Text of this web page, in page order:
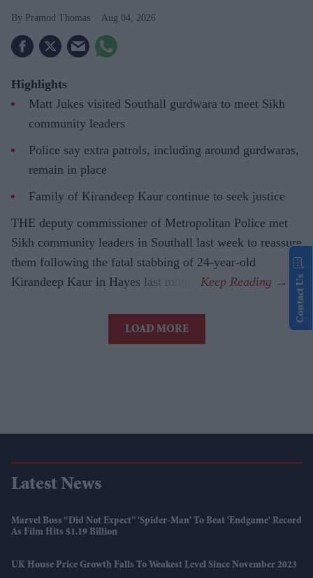
Pramod Thomas Aug 04, 2026
Highlights
Matt Jukes visited Southall gurdwara to meet Sikh
community leaders
Police say extra patrols, including around gurdwaras,
remain in place
Family of Kirandeep Kaur continue to seek justice
THE deputy commissioner of Metropolitan Police met
Sikh community leaders in Southall last week to reassure
them following the fatal stabbing of 24-year-old
Kirandeep Kaur in Hayes last month.
LOAD MORE
Latest News
Marvel Boss “did Not Expect” 'Spider-Man' To Beat 'Endgame' Record
As Film Hits $1.19 Billion
UK House Price Growth Falls To Weakest Level Since November 2023
Contact Us